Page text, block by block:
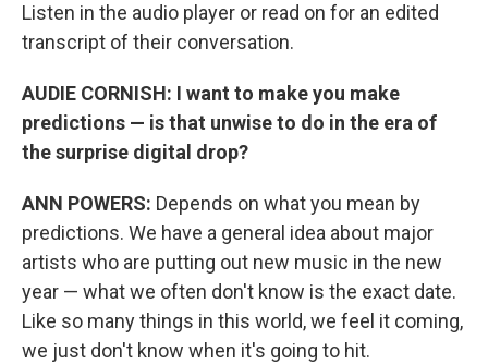
Listen in the audio player or read on for an edited
transcript of their conversation.
AUDIE CORNISH: I want to make you make
predictions — is that unwise to do in the era of
the surprise digital drop?
ANN POWERS: Depends on what you mean by
predictions. We have a general idea about major
artists who are putting out new music in the new
year — what we often don't know is the exact date.
Like so many things in this world, we feel it coming,
we just don't know when it's going to hit.